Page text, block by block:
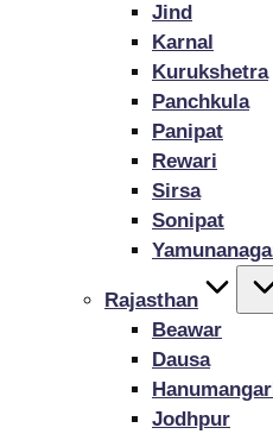
Jind
Karnal
Kurukshetra
Panchkula
Panipat
Rewari
Sirsa
Sonipat
Rajasthan
Beawar
Dausa
Jodhpur